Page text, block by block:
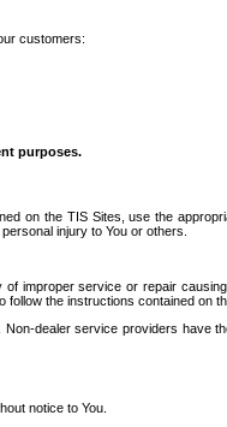
customers:
purposes.
on the TIS Sites, use the
injury to You or others.
improper service or repair
the instructions contained on
dealer service providers have
notice to You.